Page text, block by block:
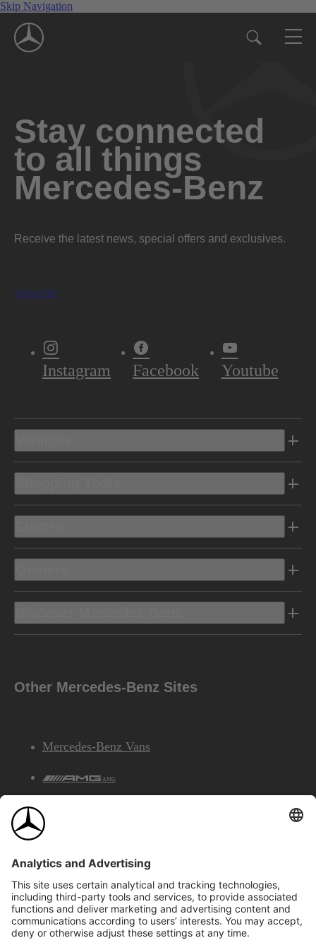
Skip Navigation
Stay connected
to all things
Mercedes-Benz
Receive the latest news, special offers and exclusives.
Subscribe
Instagram Facebook Youtube
Other Mercedes-Benz Sites
Mercedes-Benz Vans
AMG
©2026 Mercedes-Benz Canada Inc.Site Map
Privacy & Legal Notices